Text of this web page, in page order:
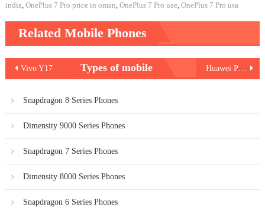
india, OnePlus 7 Pro price in oman, OnePlus 7 Pro uae, OnePlus 7 Pro usa
Related Mobile Phones
Post
navigation
Vivo Y17 Huawei P30 Pro
Types of mobile
Snapdragon 8 Series Phones
Dimensity 9000 Series Phones
Snapdragon 7 Series Phones
Dimensity 8000 Series Phones
Snapdragon 6 Series Phones